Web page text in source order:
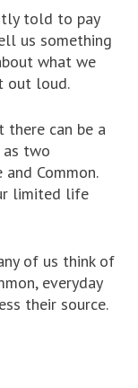
told to pay
us something
what we
out loud.
can be a
two
Common.
limited life
of us think of
everyday
their source.